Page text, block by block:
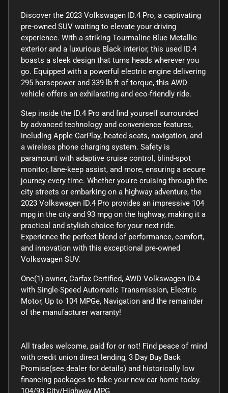
Discover the 2023 Volkswagen ID.4 Pro, a captivating
pre-owned SUV waiting to elevate your driving
experience. With a striking Tourmaline Blue Metallic
exterior and a luxurious Black interior, this used ID.4
boasts a sleek design that turns heads wherever you
go. Equipped with a powerful electric engine delivering
295 horsepower and 339 lb-ft of torque, this AWD
vehicle offers an exhilarating and eco-friendly ride.
Step inside the ID.4 Pro and find yourself surrounded
by advanced technology and convenience features,
including Apple CarPlay, heated seats, navigation, and
a wireless phone charging system. Safety is
paramount with adaptive cruise control, blind-spot
monitor, lane-keep assist, and more, ensuring a secure
journey every time. Whether you're cruising through the
city streets or embarking on a highway adventure, the
2023 Volkswagen ID.4 Pro provides an impressive 104
mpg in the city and 93 mpg on the highway, making it a
practical and stylish choice for your next ride.
Experience the perfect blend of performance, comfort,
and innovation with this exceptional pre-owned
Volkswagen SUV.
One(1) owner, Carfax Certified, AWD Volkswagen ID.4
with Single-Speed Automatic Transmission, Electric
Motor, Up to 104 MPGe, Navigation and the remainder
of the manufacturer warranty!
All trades welcome, paid for or not! Find peace of mind
with credit union direct lending, 3 Day Buy Back
Promise(see dealer for details) and historically low
financing packages to take your new car home today.
104/93 City/Highway MPG